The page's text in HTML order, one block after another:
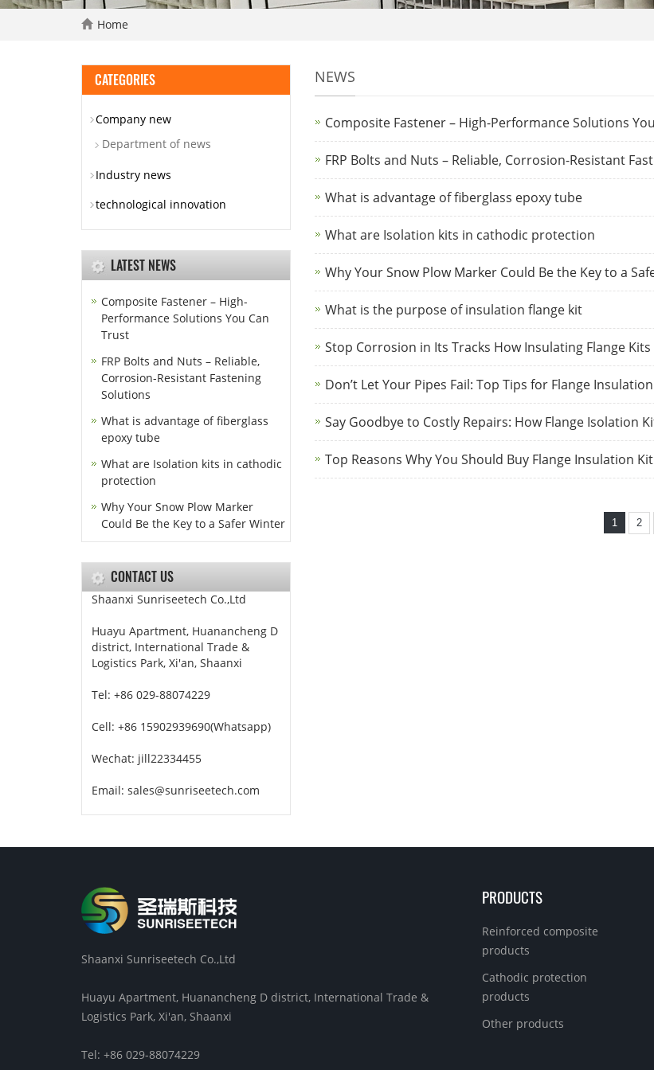
Home
NEWS
Composite Fastener – High-Performance Solutions
FRP Bolts and Nuts – Reliable, Corrosion-Resistant
What is advantage of fiberglass epoxy tube
What are Isolation kits in cathodic protection
Why Your Snow Plow Marker Could Be the Key to a
What is the purpose of insulation flange kit
Stop Corrosion in Its Tracks How Insulating Flange Kits
Don’t Let Your Pipes Fail: Top Tips for Flange
Say Goodbye to Costly Repairs: How Flange Isolation
Top Reasons Why You Should Buy Flange Insulation
1 2
CATEGORIES
Company new
Department of news
Industry news
technological innovation
LATEST NEWS
Composite Fastener – High-
Performance Solutions You Can
Trust
FRP Bolts and Nuts – Reliable,
Corrosion-Resistant Fastening
Solutions
What is advantage of fiberglass
epoxy tube
What are Isolation kits in cathodic
protection
Why Your Snow Plow Marker
Could Be the Key to a Safer Winter
CONTACT US
Shaanxi Sunriseetech Co.,Ltd
Huayu Apartment, Huanancheng D
district, International Trade &
Logistics Park, Xi'an, Shaanxi
Tel: +86 029-88074229
Cell: +86 15902939690(Whatsapp)
Wechat: jill22334455
Email: sales@sunriseetech.com
Shaanxi Sunriseetech Co.,Ltd
Huayu Apartment, Huanancheng D district, International Trade &
Logistics Park, Xi'an, Shaanxi
Tel: +86 029-88074229
PRODUCTS
Reinforced composite
products
Cathodic protection
products
Other products